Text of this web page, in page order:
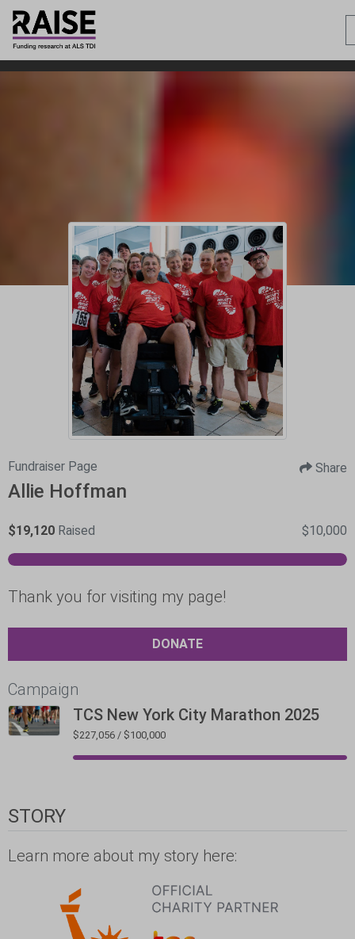
Fundraiser Page Share
Allie Hoffman
$19,120 Raised $10,000
Thank you for visiting my page!
DONATE
Campaign
TCS New York City Marathon 2025
$227,056 / $100,000
STORY
Learn more about my story here: